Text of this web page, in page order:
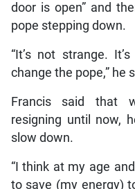
door is open” and
pope stepping down.
“It’s not strange.
change the pope,” he
Francis said that
resigning until now,
slow down.
“I think at my age
to save (my energy)